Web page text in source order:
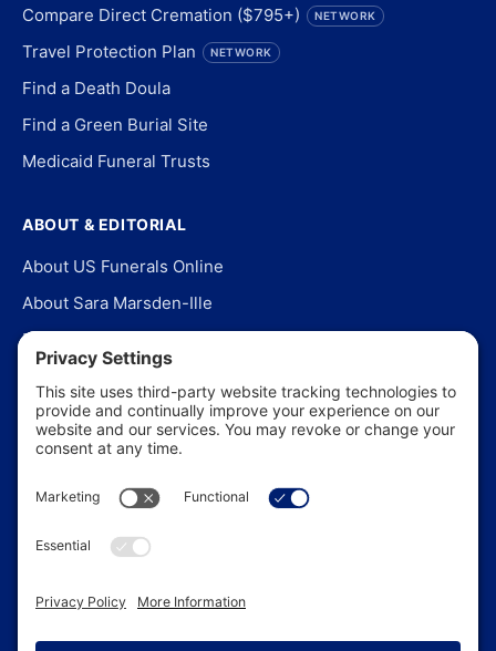
Compare Direct Cremation ($795+)
NETWORK
Travel Protection Plan NETWORK
Find a Death Doula
Find a Green Burial Site
Medicaid Funeral Trusts
ABOUT & EDITORIAL
About US Funerals Online
About Sara Marsden-Ille
Editorial Policy
Our Story
Contact Us
In the News